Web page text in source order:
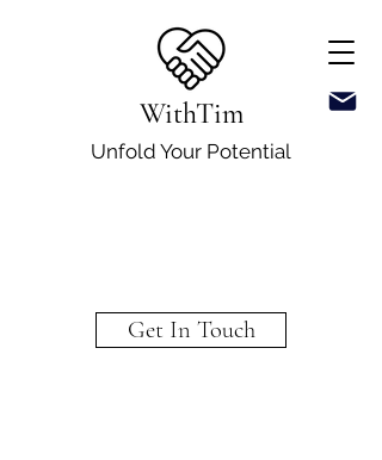
WithTim
Unfold Your Potential
Get In Touch